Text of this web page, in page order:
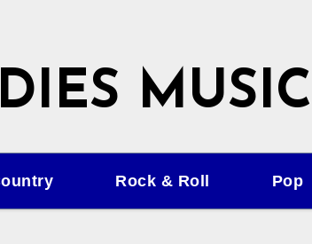
MUSIC
Rock & Roll Pop